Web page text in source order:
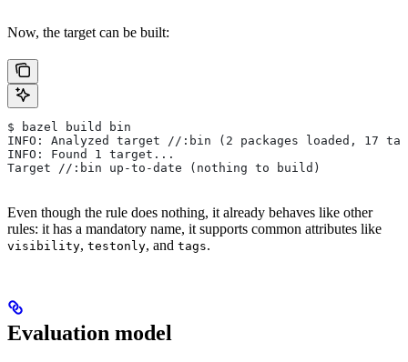
Now, the target can be built:
$ bazel build bin
INFO: Analyzed target //:bin (2 packages loaded, 17
INFO: Found 1 target...
Target //:bin up-to-date (nothing to build)
Even though the rule does nothing, it already behaves like other
rules: it has a mandatory name, it supports common attributes like
visibility, testonly, and tags.
Evaluation model